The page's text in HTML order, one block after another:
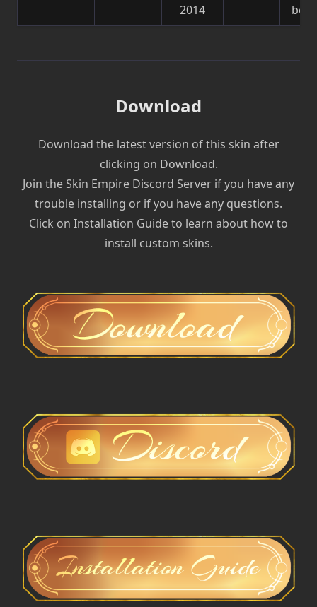
2014
be
Download
Download the latest version of this skin after
clicking on Download.
Join the Skin Empire Discord Server if you have any
trouble installing or if you have any questions.
Click on Installation Guide to learn about how to
install custom skins.